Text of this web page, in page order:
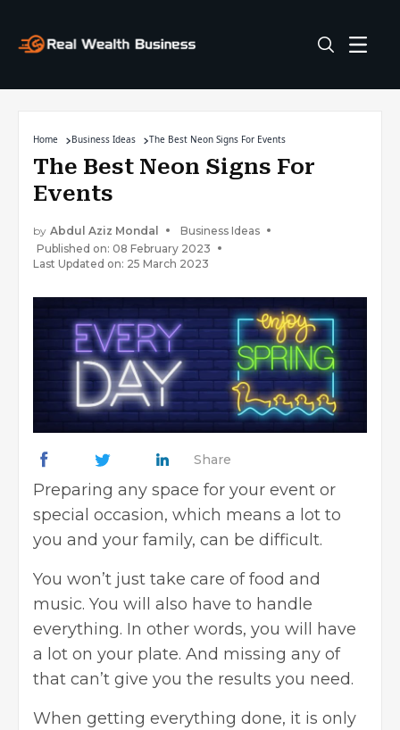
Home Business Ideas The Best Neon Signs For Events
The Best Neon Signs For
Events
by Abdul Aziz Mondal
Business Ideas
Published on: 08 February 2023
Last Updated on: 25 March 2023
Share
Preparing any space for your event or
special occasion, which means a lot to
you and your family, can be difficult.
You won’t just take care of food and
music. You will also have to handle
everything. In other words, you will have
a lot on your plate. And missing any of
that can’t give you the results you need.
When getting everything done, it is only